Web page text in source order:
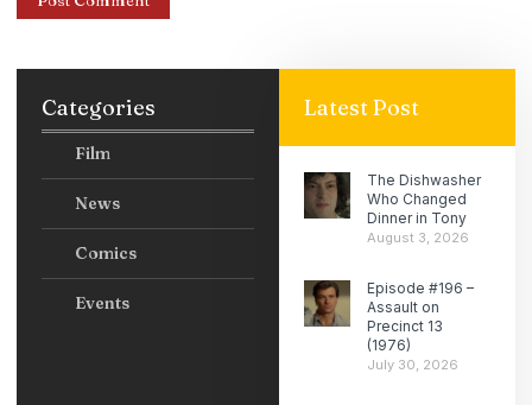
Categories
Film
News
Comics
Events
Latest Post
The Dishwasher
Who Changed
Dinner in Tony
August 3, 2026
Episode #196 –
Assault on
Precinct 13
(1976)
July 30, 2026